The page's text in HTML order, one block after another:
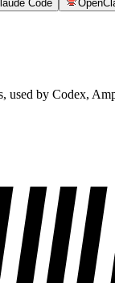
Code
used by Codex,